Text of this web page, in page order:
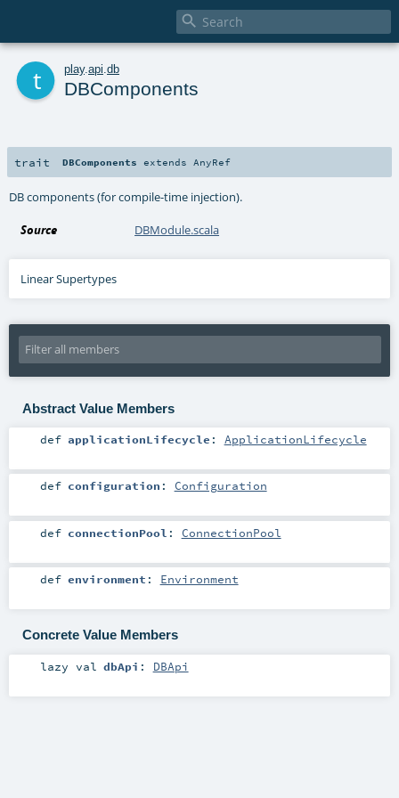

play. api db
DBComponents
trait DBComponents extends AnyRef
DB components (for compile-time injection).
Source DBModule.scala
Linear Supertypes
Abstract Value Members
def applicationLifecycle : ApplicationLifecycle
def configuration : Configuration
def connectionPool : ConnectionPool
def environment : Environment
Concrete Value Members
lazy val dbApi : DBApi